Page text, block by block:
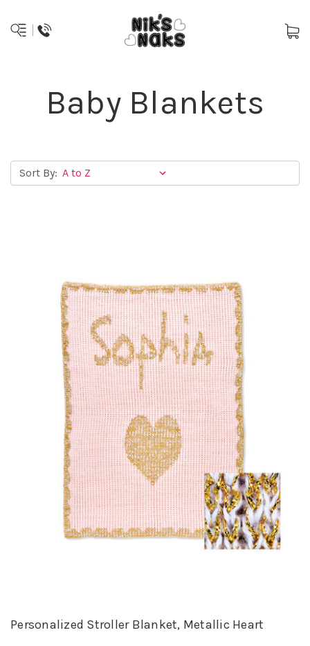
Baby Blankets
Sort By:
Personalized Stroller Blanket, Metallic Heart